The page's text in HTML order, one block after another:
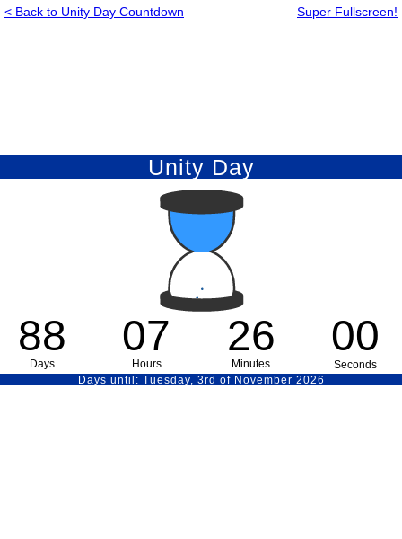
< Back to Unity Day Countdown Super Fullscreen!